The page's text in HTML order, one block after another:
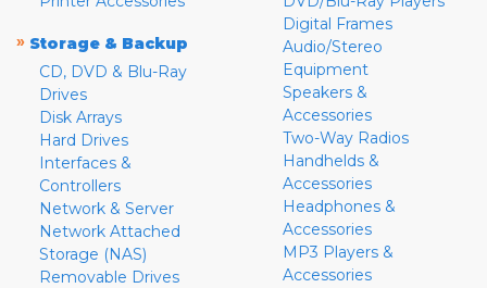
» Storage & Backup
CD, DVD & Blu-Ray
Drives
Disk Arrays
Hard Drives
Interfaces &
Controllers
Network & Server
Network Attached
Storage (NAS)
Removable Drives
Digital Frames
Audio/Stereo
Equipment
Speakers &
Accessories
Two-Way Radios
Handhelds &
Accessories
Headphones &
Accessories
MP3 Players &
Accessories